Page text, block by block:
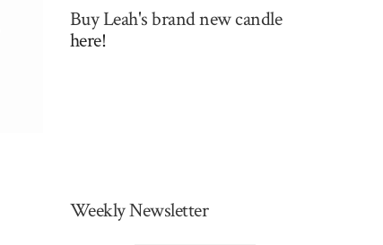
Buy Leah's brand new candle
here!
Weekly Newsletter